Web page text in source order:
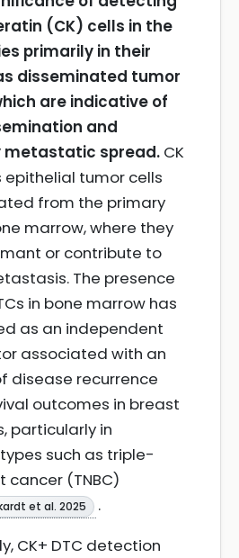
(CK) cells in the
primarily in their
disseminated tumor
are indicative of
and
metastatic spread. CK
epithelial tumor cells
from the primary
marrow, where they
or contribute to
The presence
in bone marrow has
as an independent
associated with an
disease recurrence
outcomes in breast
particularly in
such as triple-
(TNBC)
et al. 2025
.
CK+ DTC detection